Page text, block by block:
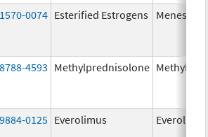
0074 Esterified Estrogens Menest
4593 Methylprednisolone
0125 Everolimus